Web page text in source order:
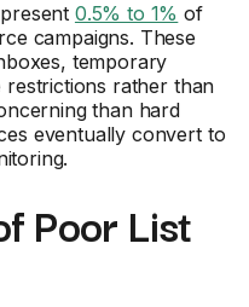
0.5% to 1% of
campaigns. These
temporary
restrictions rather than
than hard
eventually convert to
Poor List